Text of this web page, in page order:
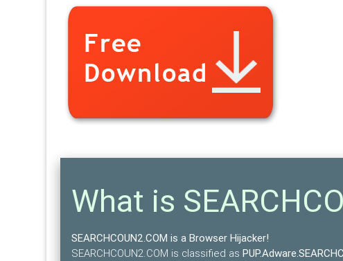
What is
SEARCHCOUN2.COM is a Browser Hijacker!
SEARCHCOUN2.COM is classified as